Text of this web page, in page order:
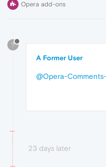
Opera add-ons
?
A Former User
@Opera-
23 days later